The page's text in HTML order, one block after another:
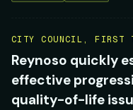
CITY COUNCIL, FIRST
Reynoso quickly
effective
quality-of-life